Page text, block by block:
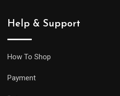
Help & Support
How To Shop
Payment